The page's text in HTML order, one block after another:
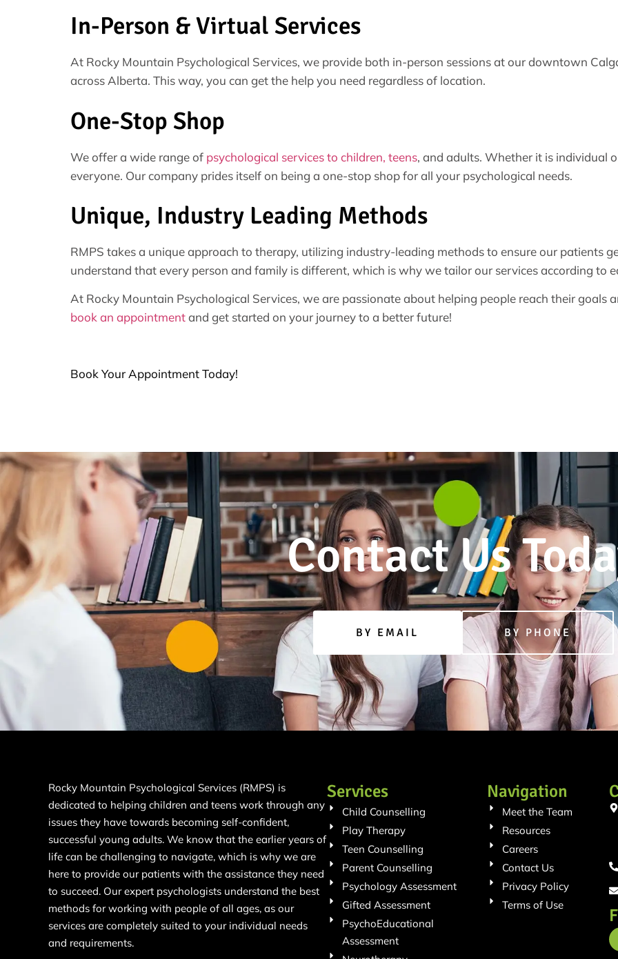
In-Person & Virtual Services
At Rocky Mountain Psychological Services, we provide both in-person sessions at our downtown
across Alberta. This way, you can get the help you need regardless of location.
One-Stop Shop
We offer a wide range of psychological services to children, teens, and adults. Whether it is individual
everyone. Our company prides itself on being a one-stop shop for all your psychological needs.
Unique, Industry Leading Methods
RMPS takes a unique approach to therapy, utilizing industry-leading methods to ensure our patients
understand that every person and family is different, which is why we tailor our services according to
At Rocky Mountain Psychological Services, we are passionate about helping people reach their goals
book an appointmentand get started on your journey to a better future!
Book Your Appointment Today!
Contact Us
BY EMAIL BY PHONE
Rocky Mountain Psychological Services (RMPS) is
dedicated to helping children and teens work through any
issues they have towards becoming self-confident,
successful young adults. We know that the earlier years of
life can be challenging to navigate, which is why we are
here to provide our patients with the assistance they need
to succeed. Our expert psychologists understand the best
methods for working with people of all ages, as our
services are completely suited to your individual needs
and requirements.
Services
Child Counselling
Play Therapy
Teen Counselling
Parent Counselling
Psychology Assessment
Gifted Assessment
PsychoEducational
Assessment
Navigation
Meet the Team
Resources
Careers
Contact Us
Privacy Policy
Terms of Use